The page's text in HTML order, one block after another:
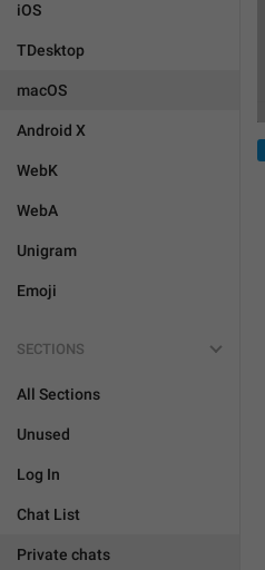
iOS
TDesktop
macOS
Android X
WebK
WebA
Unigram
Emoji
SECTIONS
All Sections
Unused
Log In
Chat List
Private chats